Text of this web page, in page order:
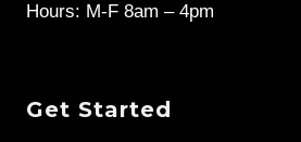
Hours: M-F 8am – 4pm
Get Started